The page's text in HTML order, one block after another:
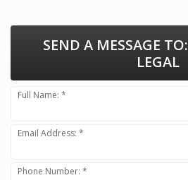
SEND A MESSAGE TO:
LEGAL
Full Name: *
Email Address: *
Phone Number: *